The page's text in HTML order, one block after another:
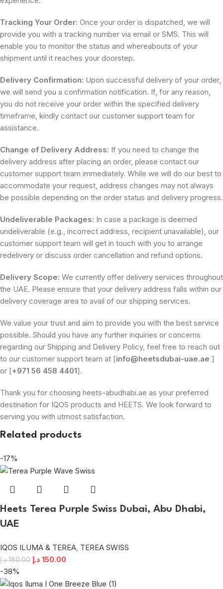
Tracking Your Order: Once your order is dispatched, we will
provide you with a tracking number via email or SMS. This will
enable you to monitor the status and whereabouts of your
shipment until it reaches your doorstep.
Delivery Confirmation: Upon successful delivery of your order,
we will send you a confirmation notification. If, for any reason,
you do not receive your order within the specified delivery
timeframe, kindly contact our customer support team for
assistance.
Change of Delivery Address: If you need to change the
delivery address after placing an order, please contact our
customer support team immediately. While we will do our best to
accommodate your request, address changes may not always
be possible depending on the order status and delivery progress.
Undeliverable Packages: In case a package is deemed
undeliverable (e.g., incorrect address, recipient unavailable), our
customer support team will get in touch with you to arrange
redelivery or discuss order cancellation and refund options.
Delivery Scope: We currently offer delivery services throughout
the UAE. Please ensure that your delivery address falls within our
delivery coverage area to avail of our shipping services.
We value your trust and aim to provide you with the best service
possible. Should you have any further inquiries or concerns
regarding our Shipping and Delivery Policy, feel free to reach out
to our customer support team at [info@heetsdubai-uae.ae ]
or [+971 56 458 4401].
Thank you for choosing heets-abudhabi.ae as your preferred
destination for IQOS products and HEETS. We look forward to
serving you with utmost satisfaction.
Related products
-17%
Heets Terea Purple Swiss Dubai, Abu Dhabi,
UAE
IQOS ILUMA & TEREA, TEREA SWISS
180.00 د.إ 150.00 د.إ
-38%